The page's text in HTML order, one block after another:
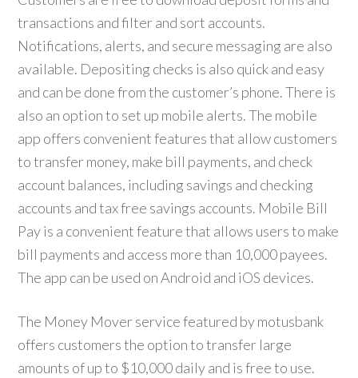
transactions and filter and sort accounts.
Notifications, alerts, and secure messaging are also
available. Depositing checks is also quick and easy
and can be done from the customer’s phone. There is
also an option to set up mobile alerts. The mobile
app offers convenient features that allow customers
to transfer money, make bill payments, and check
account balances, including savings and checking
accounts and tax free savings accounts. Mobile Bill
Pay is a convenient feature that allows users to make
bill payments and access more than 10,000 payees.
The app can be used on Android and iOS devices.
The Money Mover service featured by motusbank
offers customers the option to transfer large
amounts of up to $10,000 daily and is free to use.